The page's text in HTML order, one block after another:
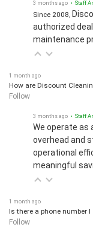
authorized
maintenance
How are Discount
Follow
We operate as
overhead and
operational
meaningful
Is there a phone number I
Follow